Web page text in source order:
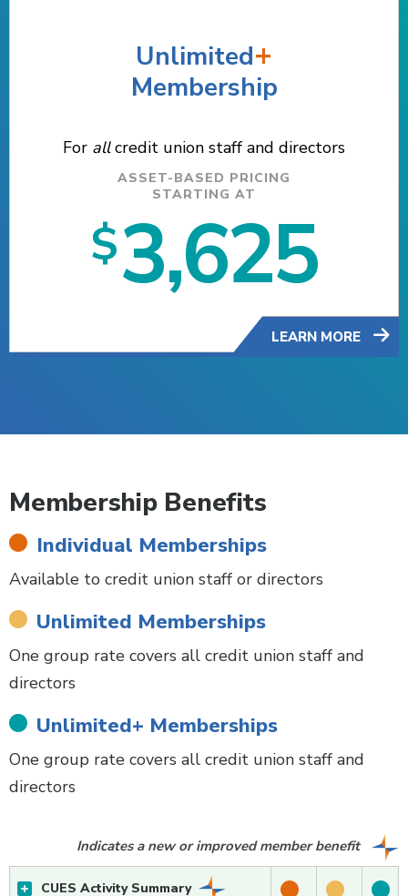
LEARN MORE
Unlimited+
Membership
For allcredit union staff and directors
ASSET-BASED PRICING
STARTING AT
$3,625
Membership Benefits
Individual Memberships
Available to credit union staff or directors
Unlimited Memberships
One group rate covers all credit union staff and
directors
Unlimited+ Memberships
One group rate covers all credit union staff and
directors
Indicates a new or improved member benefit
CUES Activity Summary